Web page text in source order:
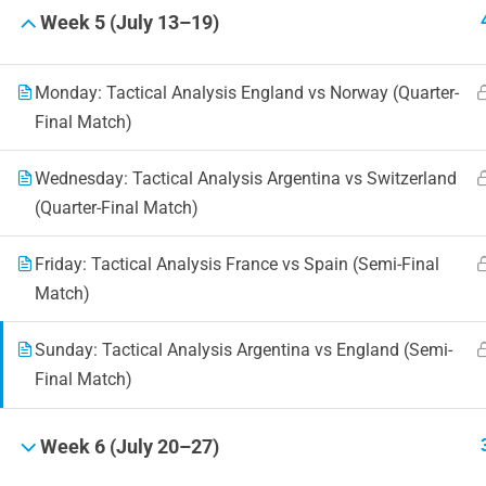
Week 5 (July 13–19)
Monday: Tactical Analysis England vs Norway (Quarter-
Final Match)
Wednesday: Tactical Analysis Argentina vs Switzerland
(Quarter-Final Match)
Friday: Tactical Analysis France vs Spain (Semi-Final
Match)
Sunday: Tactical Analysis Argentina vs England (Semi-
Final Match)
Week 6 (July 20–27)